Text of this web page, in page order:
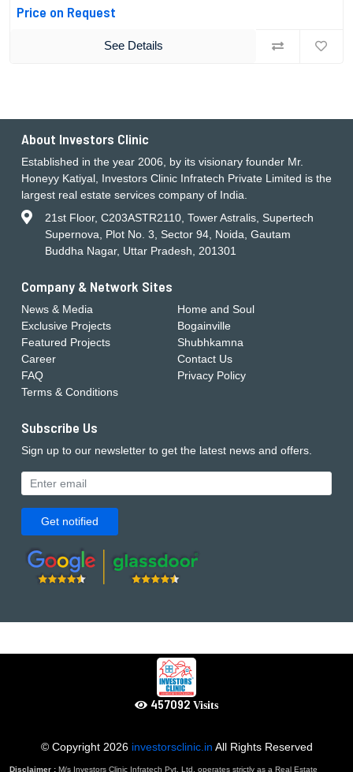
Price on Request
See Details
About Investors Clinic
Established in the year 2006, by its visionary founder Mr.
Honeyy Katiyal, Investors Clinic Infratech Private Limited is the
largest real estate services company of India.
21st Floor, C203ASTR2110, Tower Astralis, Supertech
Supernova, Plot No. 3, Sector 94, Noida, Gautam
Buddha Nagar, Uttar Pradesh, 201301
Company & Network Sites
News & Media
Exclusive Projects
Featured Projects
Career
FAQ
Terms & Conditions
Home and Soul
Bogainville
Shubhkamna
Contact Us
Privacy Policy
Subscribe Us
Sign up to our newsletter to get the latest news and offers.
Get notified
639929Visits
© Copyright 2026 investorsclinic.in All Rights Reserved
Disclaimer : M/s Investors Clinic Infratech Pvt. Ltd. operates strictly as a Real Estate